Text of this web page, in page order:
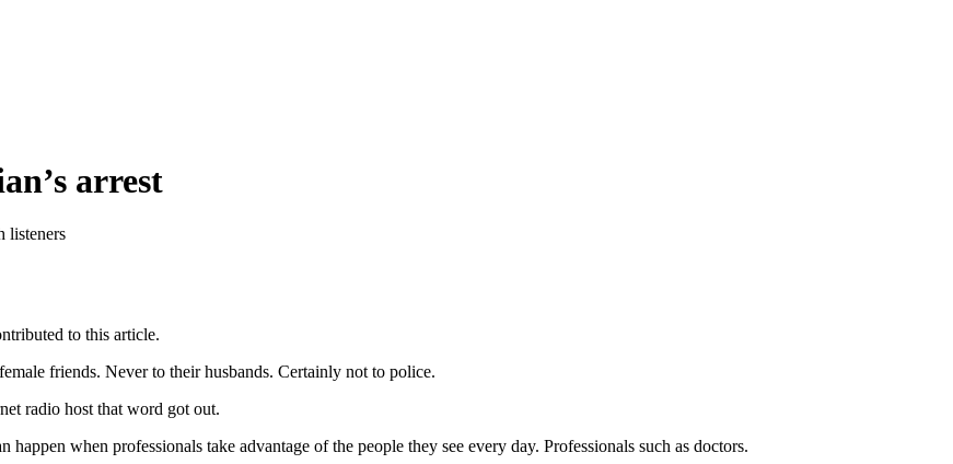
arrest
listeners
to this article.
friends. Never to their husbands. Certainly not to police.
radio host that word got out.
when professionals take advantage of the people they see every day. Professionals such as doctors.